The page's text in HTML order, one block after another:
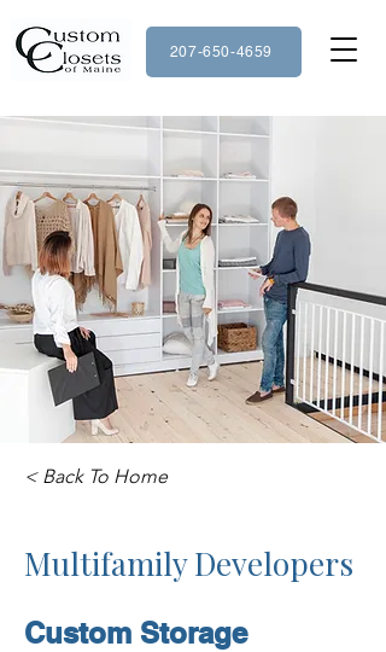
207-650-4659
< Back To Home
Multifamily Developers
Custom Storage